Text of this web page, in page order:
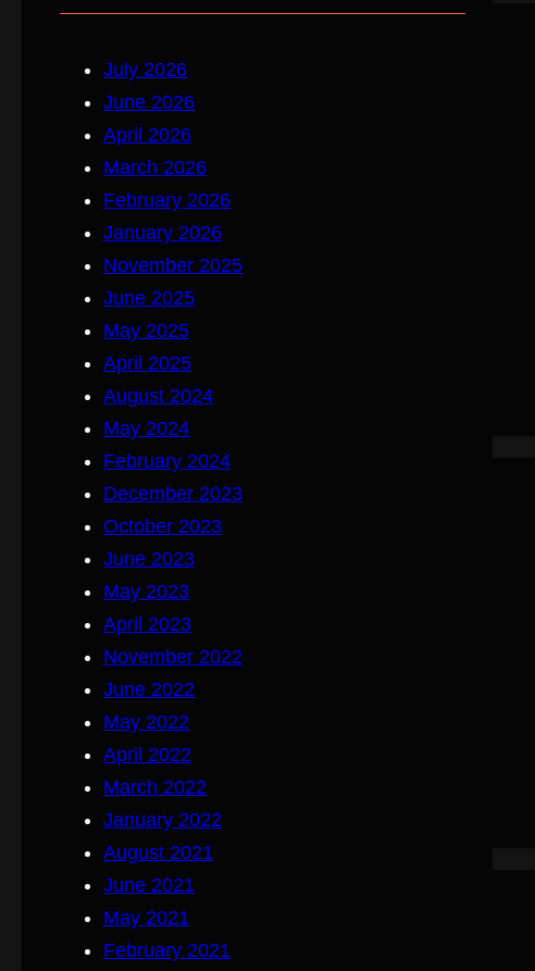
July 2026
June 2026
April 2026
March 2026
February 2026
January 2026
November 2025
June 2025
May 2025
April 2025
August 2024
May 2024
February 2024
December 2023
October 2023
June 2023
May 2023
April 2023
November 2022
June 2022
May 2022
April 2022
March 2022
January 2022
August 2021
June 2021
May 2021
February 2021